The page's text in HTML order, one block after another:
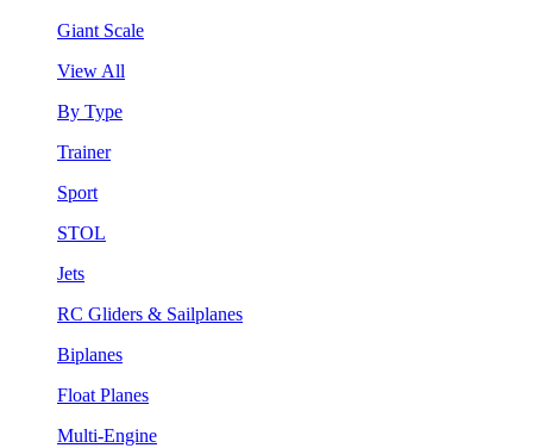
Giant Scale
View All
By Type
Trainer
Sport
STOL
Jets
RC Gliders & Sailplanes
Biplanes
Float Planes
Multi-Engine